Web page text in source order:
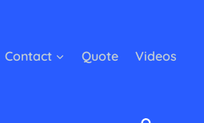
Contact Quote Videos